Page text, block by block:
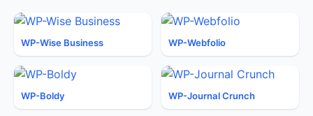
WP-Wise Business WP-Webfolio
WP-Boldy WP-Journal Crunch